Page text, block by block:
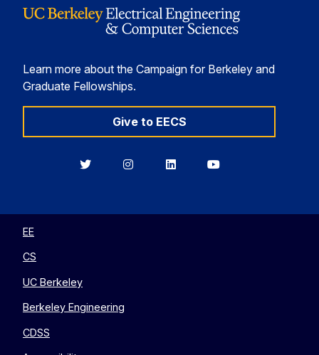
Learn more about the Campaign for Berkeley and
Graduate Fellowships.
Give to EECS
BerkeleyBerkeleyBerkeleyBerkeley
EE
CS
UC Berkeley
Berkeley Engineering
CDSS